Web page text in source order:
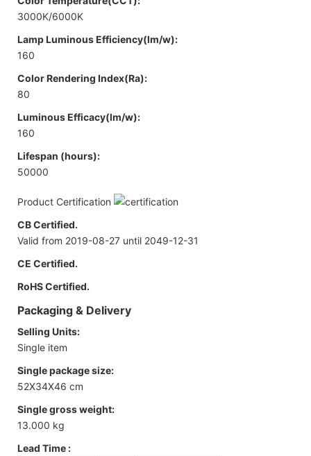
3000K/6000K
Lamp Luminous Efficiency(lm/w):
160
Color Rendering Index(Ra):
80
Luminous Efficacy(lm/w):
160
Lifespan (hours):
50000
Product Certification
CB Certified.
Valid from 2019-08-27 until 2049-12-31
CE Certified.
RoHS Certified.
Packaging & Delivery
Selling Units:
Single item
Single package size:
52X34X46 cm
Single gross weight:
13.000 kg
Lead Time :